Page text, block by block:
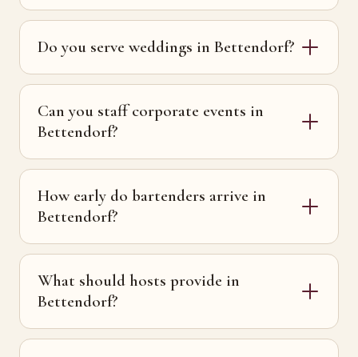
Do you serve weddings in Bettendorf?
Can you staff corporate events in
Bettendorf?
How early do bartenders arrive in
Bettendorf?
What should hosts provide in
Bettendorf?